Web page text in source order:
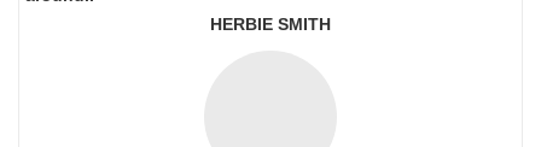
HERBIE SMITH